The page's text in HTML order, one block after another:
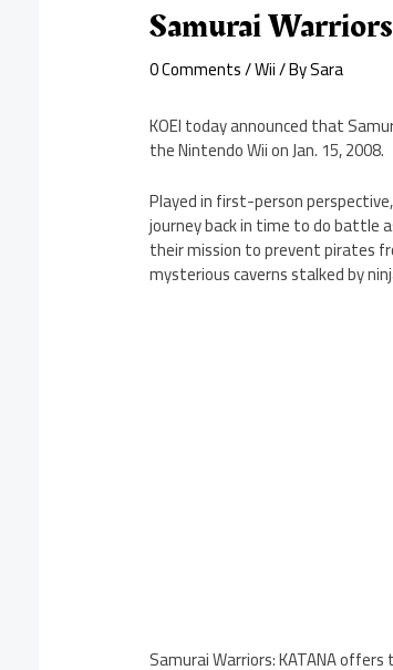
Samurai
0 Comments/Wii/ BySara
KOEI today announced that
the Nintendo Wii on Jan. 15, 2008.
Played in first-person
journey back in time to do battle
their mission to prevent pirates
mysterious caverns stalked by
Samurai Warriors: KATANA